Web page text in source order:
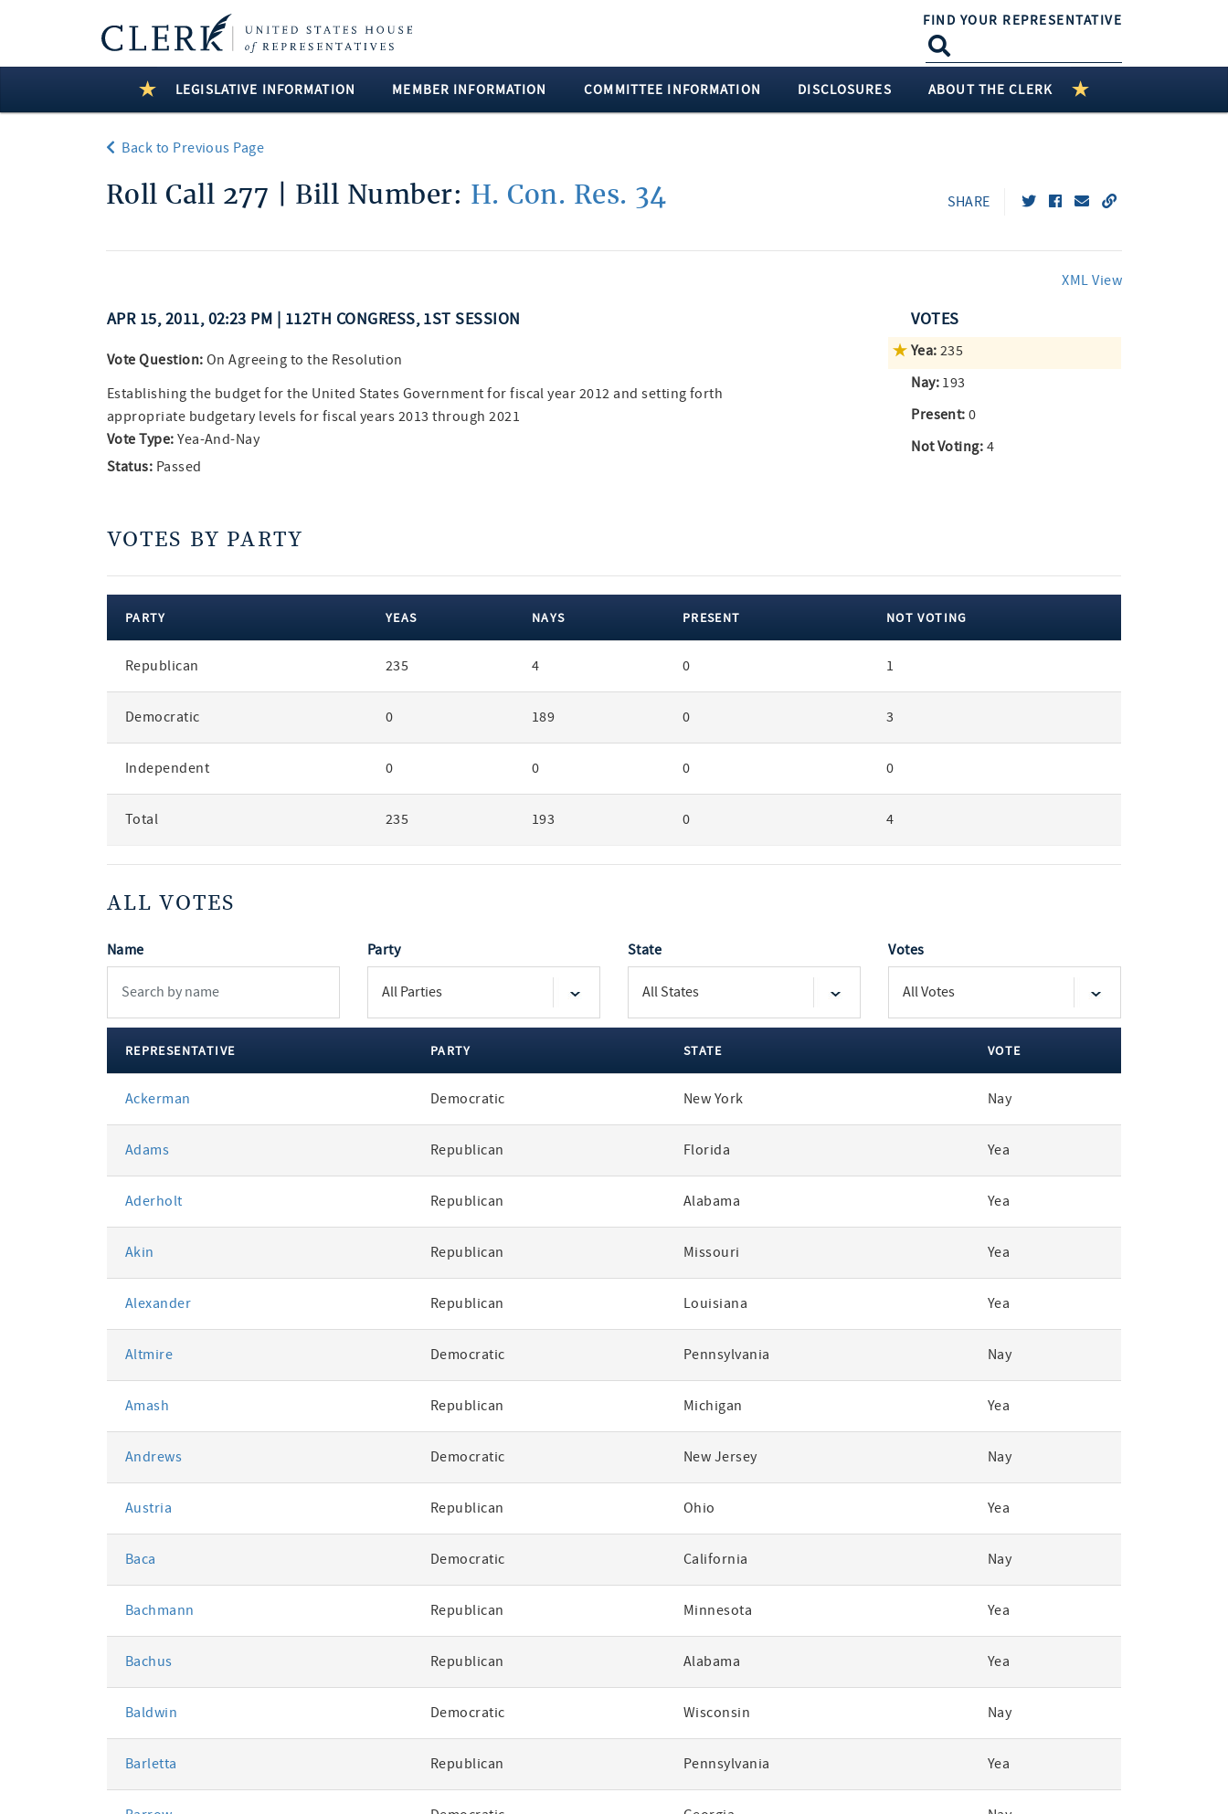
FIND YOUR REPRESENTATIVE
LEGISLATIVE INFORMATION MEMBER INFORMATION COMMITTEE INFORMATION DISCLOSURES ABOUT THE CLERK
Back to Previous Page
Roll Call 277 | Bill Number: H. Con. Res. 34 SHARE
XML View
APR 15, 2011, 02:23 PM | 112TH CONGRESS, 1ST SESSION
Vote Question: On Agreeing to the Resolution
Establishing the budget for the United States Government for fiscal year 2012 and setting forth
appropriate budgetary levels for fiscal years 2013 through 2021
Vote Type: Yea-And-Nay
Status: Passed
VOTES
Yea: 235
Nay: 193
Present: 0
Not Voting: 4
VOTES BY PARTY
party
PARTY YEAS NAYS PRESENT NOT VOTING
Republican 235 4 0 1
Democratic 0 189 0 3
Independent 0 0 0 0
Total 235 193 0 4
ALL VOTES
Name Party State Votes
votes
REPRESENTATIVE PARTY STATE VOTE
Ackerman Democratic New York Nay
Adams Republican Florida Yea
Aderholt Republican Alabama Yea
Akin Republican Missouri Yea
Alexander Republican Louisiana Yea
Altmire Democratic Pennsylvania Nay
Amash Republican Michigan Yea
Andrews Democratic New Jersey Nay
Austria Republican Ohio Yea
Baca Democratic California Nay
Bachmann Republican Minnesota Yea
Bachus Republican Alabama Yea
Baldwin Democratic Wisconsin Nay
Barletta Republican Pennsylvania Yea